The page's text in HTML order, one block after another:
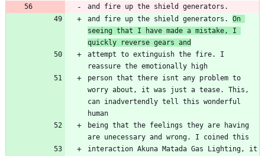
and fire up the shield generators.
and fire up the shield generators. On
seeing that I have made a mistake, I
quickly reverse gears and
attempt to extinguish the fire. I
reassure the emotionally high
person that there isnt any problem to
worry about, it was just a tease. This,
can inadvertendly tell this wonderful
human
being that the feelings they are having
are unecessary and wrong. I coined this
interaction Akuna Matada Gas Lighting, it